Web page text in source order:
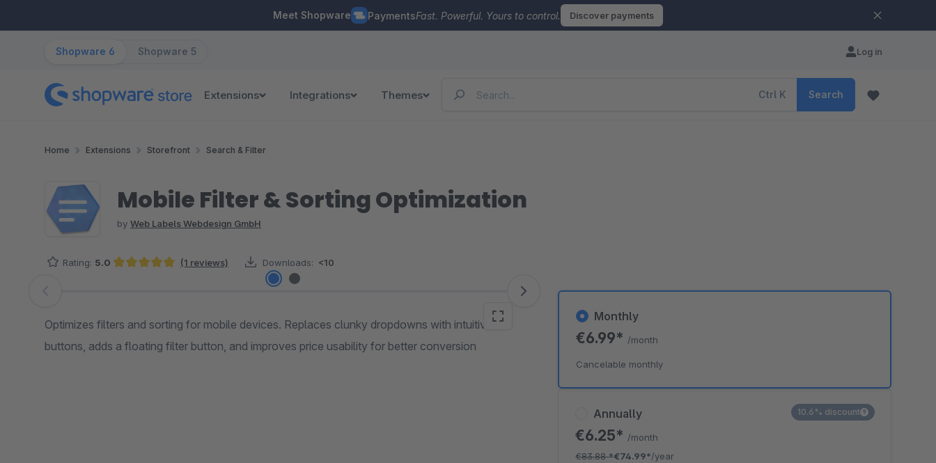
Meet Shopware PaymentsFast. Powerful. Yours to control. Discover payments
Shopware 6 Shopware 5 Log in
Extensions Integrations Themes Ctrl K Search
Home Extensions Storefront Search & Filter
Mobile Filter & Sorting Optimization
by Web Labels Webdesign GmbH
Rating: 5.0 (1 reviews) Downloads: <10
Skip image gallery
Optimizes filters and sorting for mobile devices. Replaces clunky dropdowns with intuitive
buttons, adds a floating filter button, and improves price usability for better conversion
Annually
€6.25* /month
€83.88*€74.99*/year
10.6% discount
Monthly
€6.99* /month
Cancelable monthly